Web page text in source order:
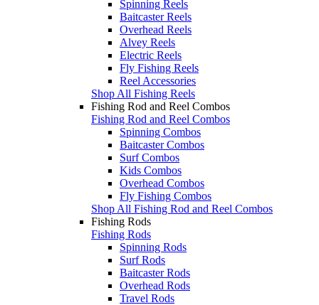
Spinning Reels
Baitcaster Reels
Overhead Reels
Alvey Reels
Electric Reels
Fly Fishing Reels
Reel Accessories
Shop All Fishing Reels
Fishing Rod and Reel Combos
Fishing Rod and Reel Combos
Spinning Combos
Baitcaster Combos
Surf Combos
Kids Combos
Overhead Combos
Fly Fishing Combos
Shop All Fishing Rod and Reel Combos
Fishing Rods
Fishing Rods
Spinning Rods
Surf Rods
Baitcaster Rods
Overhead Rods
Travel Rods